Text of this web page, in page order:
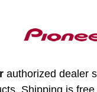
authorized dealer
Shipping is